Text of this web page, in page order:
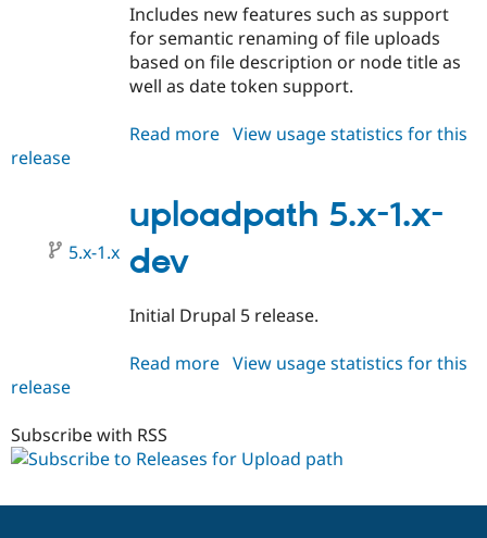
Includes new features such as support
for semantic renaming of file uploads
based on file description or node title as
well as date token support.
Read more about
1.0
View usage statistics for this
release
uploadpath 5.x-1.x-
dev
5.x-1.x
Initial Drupal 5 release.
Read more about
dev
View usage statistics for this
release
Subscribe with RSS